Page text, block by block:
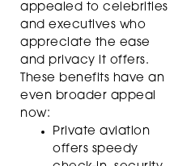
appealed to celebrities
and executives who
appreciate the ease
and privacy it offers.
These benefits have an
even broader appeal
now:
Private aviation
offers speedy